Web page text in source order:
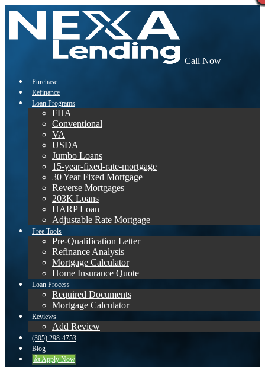
Call Now
Purchase
Refinance
Loan Programs
FHA
Conventional
VA
USDA
Jumbo Loans
15-year-fixed-rate-mortgage
30 Year Fixed Mortgage
Reverse Mortgages
203K Loans
HARP Loan
Adjustable Rate Mortgage
Free Tools
Pre-Qualification Letter
Refinance Analysis
Mortgage Calculator
Home Insurance Quote
Loan Process
Required Documents
Mortgage Calculator
Reviews
Add Review
(305) 298-4753
Blog
👍 Apply Now